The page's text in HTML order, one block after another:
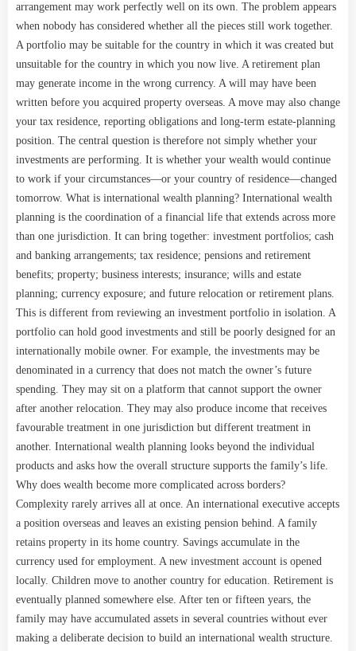
arrangement may work perfectly well on its own. The problem appears
when nobody has considered whether all the pieces still work together.
A portfolio may be suitable for the country in which it was created but
unsuitable for the country in which you now live. A retirement plan
may generate income in the wrong currency. A will may have been
written before you acquired property overseas. A move may also change
your tax residence, reporting obligations and long-term estate-planning
position. The central question is therefore not simply whether your
investments are performing. It is whether your wealth would continue
to work if your circumstances—or your country of residence—changed
tomorrow. What is international wealth planning? International wealth
planning is the coordination of a financial life that extends across more
than one jurisdiction. It can bring together: investment portfolios; cash
and banking arrangements; tax residence; pensions and retirement
benefits; property; business interests; insurance; wills and estate
planning; currency exposure; and future relocation or retirement plans.
This is different from reviewing an investment portfolio in isolation. A
portfolio can hold good investments and still be poorly designed for an
internationally mobile owner. For example, the investments may be
denominated in a currency that does not match the owner’s future
spending. They may sit on a platform that cannot support the owner
after another relocation. They may also produce income that receives
favourable treatment in one jurisdiction but different treatment in
another. International wealth planning looks beyond the individual
products and asks how the overall structure supports the family’s life.
Why does wealth become more complicated across borders?
Complexity rarely arrives all at once. An international executive accepts
a position overseas and leaves an existing pension behind. A family
retains property in its home country. Savings accumulate in the
currency used for employment. A new investment account is opened
locally. Children move to another country for education. Retirement is
eventually planned somewhere else. After ten or fifteen years, the
family may have accumulated assets in several countries without ever
making a deliberate decision to build an international wealth structure.